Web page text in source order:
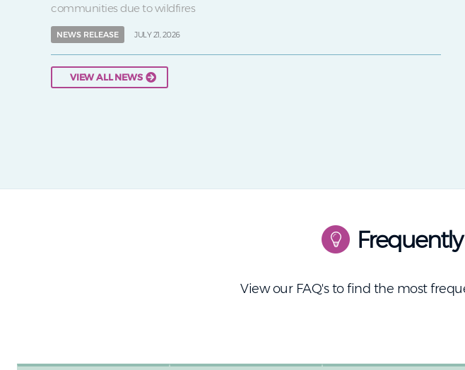
communities due to wildfires
NEWS RELEASE JULY 21, 2026
VIEW ALL NEWS
View our FAQ's to find the most